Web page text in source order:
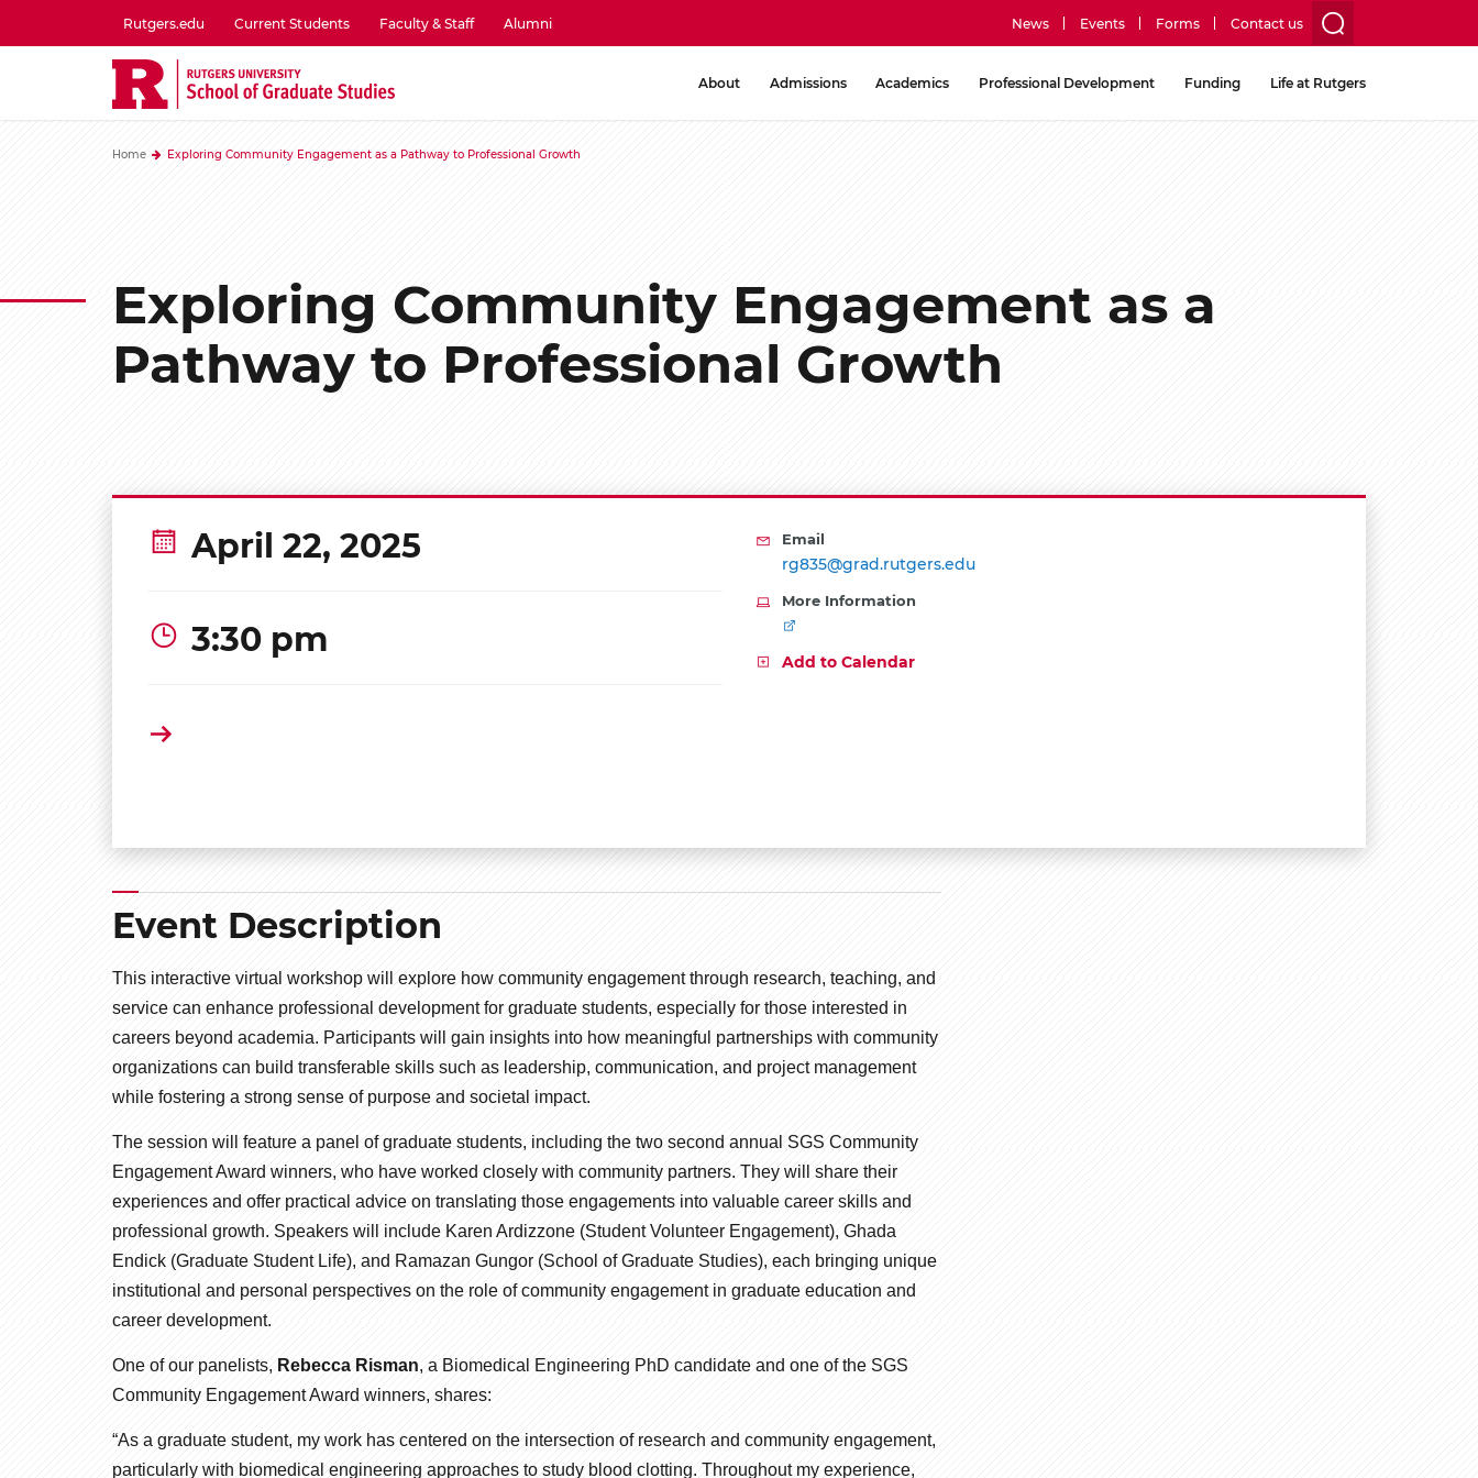
to
utility
menu
one
Rutgers.edu Current Students Faculty & Staff Alumni
utility
menu
News Events Forms Contact us
About Admissions Academics Professional Development Funding Life at Rutgers
Home Exploring Community Engagement as a Pathway to Professional Growth
Exploring Community Engagement as a
Pathway to Professional Growth
April 22, 2025
3:30 pm
Email
rg835@grad.rutgers.edu
More Information
Add to Calendar
Event Description
This interactive virtual workshop will explore how community engagement through research, teaching, and
service can enhance professional development for graduate students, especially for those interested in
careers beyond academia. Participants will gain insights into how meaningful partnerships with community
organizations can build transferable skills such as leadership, communication, and project management
while fostering a strong sense of purpose and societal impact.
The session will feature a panel of graduate students, including the two second annual SGS Community
Engagement Award winners, who have worked closely with community partners. They will share their
experiences and offer practical advice on translating those engagements into valuable career skills and
professional growth. Speakers will include Karen Ardizzone (Student Volunteer Engagement), Ghada
Endick (Graduate Student Life), and Ramazan Gungor (School of Graduate Studies), each bringing unique
institutional and personal perspectives on the role of community engagement in graduate education and
career development.
One of our panelists, Rebecca Risman, a Biomedical Engineering PhD candidate and one of the SGS
Community Engagement Award winners, shares:
“As a graduate student, my work has centered on the intersection of research and community engagement,
particularly with biomedical engineering approaches to study blood clotting. Throughout my experience,